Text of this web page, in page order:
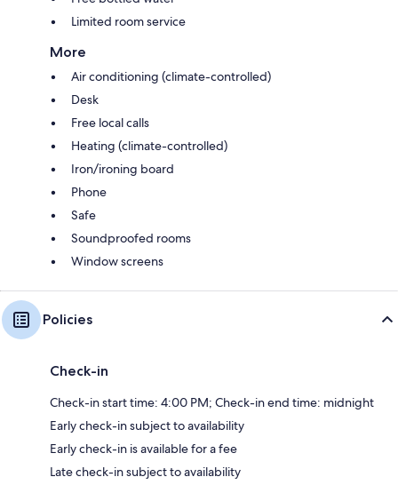
Limited room service
More
Air conditioning (climate-controlled)
Desk
Free local calls
Heating (climate-controlled)
Iron/ironing board
Phone
Safe
Soundproofed rooms
Window screens
Policies
Check-in
Check-in start time: 4:00 PM; Check-in end time: midnight
Early check-in subject to availability
Early check-in is available for a fee
Late check-in subject to availability